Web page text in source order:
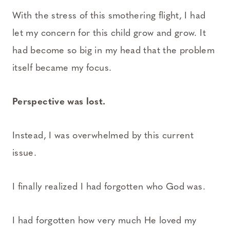
With the stress of this smothering flight, I had
let my concern for this child grow and grow. It
had become so big in my head that the problem
itself became my focus.
Perspective was lost.
Instead, I was overwhelmed by this current
issue.
I finally realized I had forgotten who God was.
I had forgotten how very much He loved my